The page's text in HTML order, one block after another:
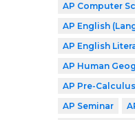
AP Computer
AP English
AP English
AP Human
AP Pre-Calculus
AP Seminar